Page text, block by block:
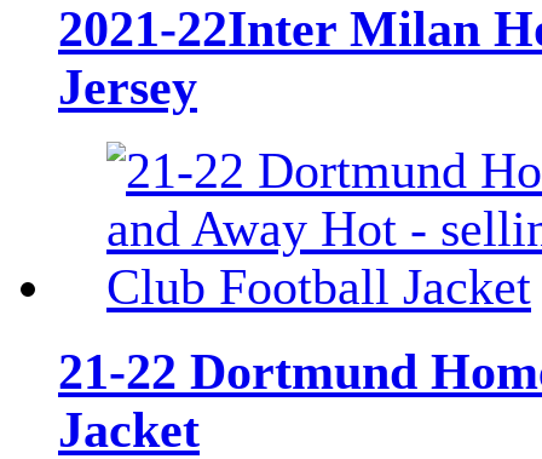
2021-22Inter Milan
Jersey
21-22 Dortmund
Jacket